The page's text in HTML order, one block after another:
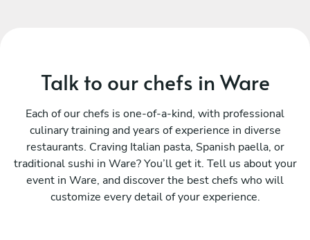
Talk to our chefs in Ware
Each of our chefs is one-of-a-kind, with professional
culinary training and years of experience in diverse
restaurants. Craving Italian pasta, Spanish paella, or
traditional sushi in Ware? You’ll get it. Tell us about your
event in Ware, and discover the best chefs who will
customize every detail of your experience.